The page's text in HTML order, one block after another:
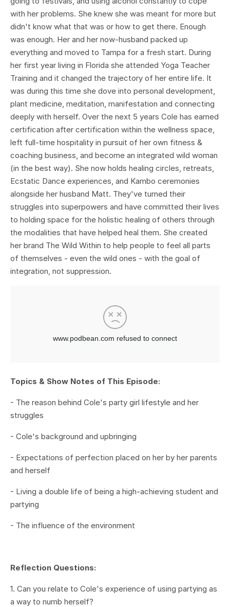
with her problems. She knew she was meant for more but
didn't know what that was or how to get there. Enough
was enough. Her and her now-husband packed up
everything and moved to Tampa for a fresh start. During
her first year living in Florida she attended Yoga Teacher
Training and it changed the trajectory of her entire life. It
was during this time she dove into personal development,
plant medicine, meditation, manifestation and connecting
deeply with herself. Over the next 5 years Cole has earned
certification after certification within the wellness space,
left full-time hospitality in pursuit of her own fitness &
coaching business, and become an integrated wild woman
(in the best way). She now holds healing circles, retreats,
Ecstatic Dance experiences, and Kambo ceremonies
alongside her husband Matt. They've turned their
struggles into superpowers and have committed their lives
to holding space for the holistic healing of others through
the modalities that have helped heal them. She created
her brand The Wild Within to help people to feel all parts
of themselves - even the wild ones - with the goal of
integration, not suppression.
Topics & Show Notes of This Episode:
- The reason behind Cole's party girl lifestyle and her
struggles
- Cole's background and upbringing
- Expectations of perfection placed on her by her parents
and herself
- Living a double life of being a high-achieving student and
partying
- The influence of the environment
Reflection Questions:
1. Can you relate to Cole's experience of using partying as
a way to numb herself?